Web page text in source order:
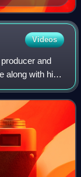
Videos
and
along with his
co-founded